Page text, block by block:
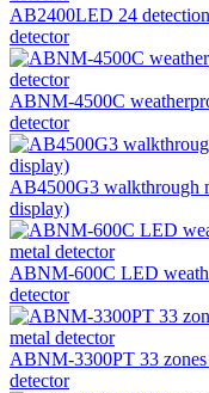
AB2400LED 24
detector
ABNM-4500C
detector
AB4500G3 walkthrough
display)
ABNM-600C LED
detector
ABNM-3300PT 33 zones
detector